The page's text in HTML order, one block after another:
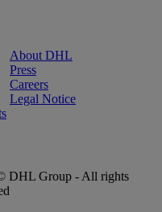
About DHL
Press
Careers
Legal Notice
DHL Group - All rights